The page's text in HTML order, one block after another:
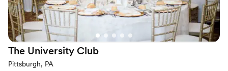
Offers a sense of luxury
Provides lighting and sound
Venue considerations
Large venue, not ideal for small guest lists
No free parking
Not wheelchair accessible
The University Club
Pittsburgh, PA